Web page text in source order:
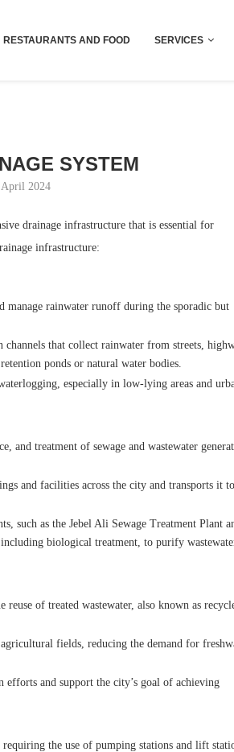
RESTAURANTS AND FOOD SERVICES
SYSTEM
April 2024
drainage infrastructure that is essential for
infrastructure:
manage rainwater runoff during the sporadic but
that collect rainwater from streets,
ponds or natural water bodies.
especially in low-lying areas and
and treatment of sewage and wastewater
and facilities across the city and transports it to
such as the Jebel Ali Sewage Treatment Plant
biological treatment, to purify
of treated wastewater, also known as
fields, reducing the demand for
efforts and support the city’s goal of achieving
the use of pumping stations and lift